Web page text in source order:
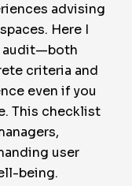
advising
Here I
audit—both
criteria and
even if you
This checklist
user
being.